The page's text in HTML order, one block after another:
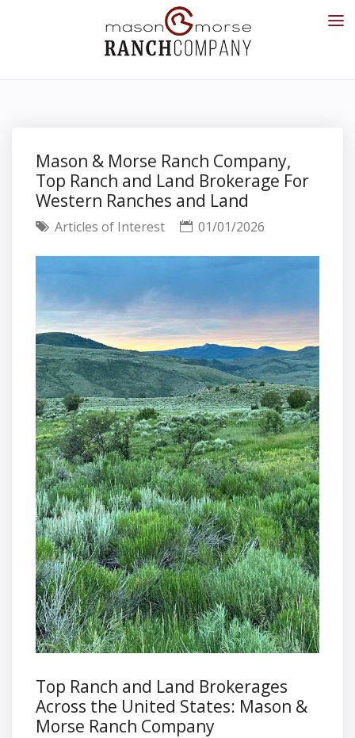
Mason & Morse Ranch Company,
Top Ranch and Land Brokerage For
Western Ranches and Land
Articles of Interest 01/01/2026
Top Ranch and Land Brokerages
Across the United States: Mason &
Morse Ranch Company